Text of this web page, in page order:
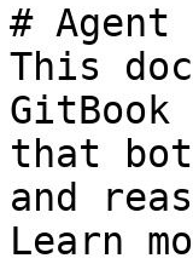
#
This
that
and
Learn